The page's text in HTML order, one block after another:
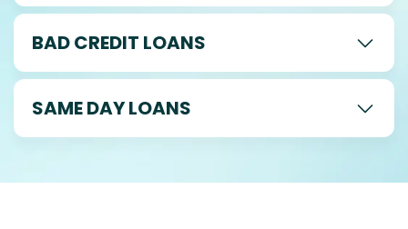
BAD CREDIT LOANS
SAME DAY LOANS